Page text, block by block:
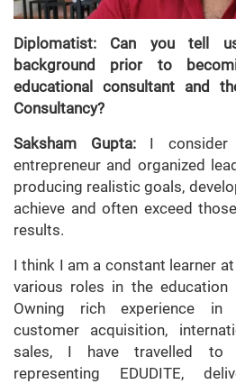
Diplomatist: Can you tell
background prior to
educational consultant and
Consultancy?
Saksham Gupta:I consider
entrepreneur and organized
producing realistic goals,
achieve and often exceed
results.
I think I am a constant learner
various roles in the education
Owning rich experience in
customer acquisition,
sales, I have travelled to
representing EDUDITE,